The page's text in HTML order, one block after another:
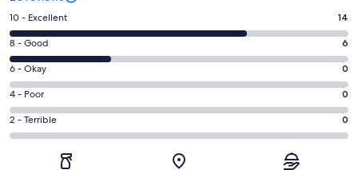
Rating
10
-
Excellent.
14
out
of
20
10 - Excellent 14
Rating
8
-
Good.
6
out
8 - Good 6
Rating
6
-
Okay.
0
6 - Okay 0
Rating
4
-
4 - Poor 0
Rating
2
2 - Terrible 0